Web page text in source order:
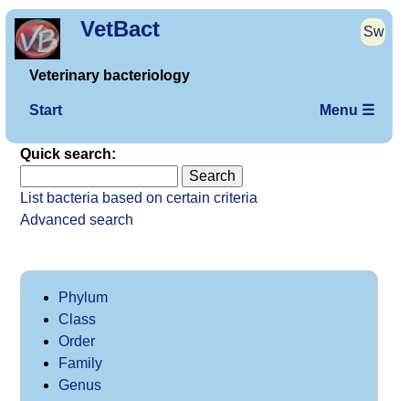
VetBact Sw
Veterinary bacteriology
Start Menu ☰
Quick search:
List bacteria based on certain criteria
Advanced search
Phylum
Class
Order
Family
Genus